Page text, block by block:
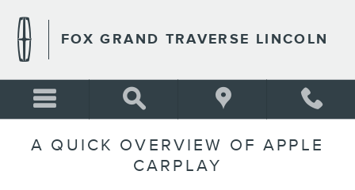
FOX GRAND TRAVERSE LINCOLN
A QUICK OVERVIEW OF APPLE
CARPLAY